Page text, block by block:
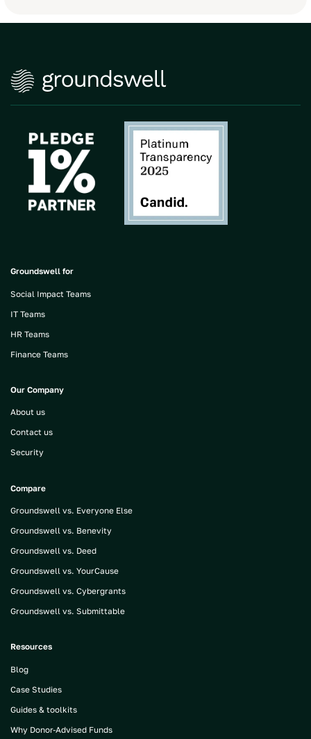
Groundswell for
Social Impact Teams
IT Teams
HR Teams
Finance Teams
Our Company
About us
Contact us
Security
Compare
Groundswell vs. Everyone Else
Groundswell vs. Benevity
Groundswell vs. Deed
Groundswell vs. YourCause
Groundswell vs. Cybergrants
Groundswell vs. Submittable
Resources
Blog
Case Studies
Guides & toolkits
Why Donor-Advised Funds